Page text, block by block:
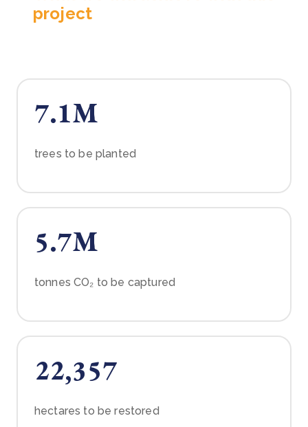
project
7.1M
trees to be planted
5.7M
tonnes CO₂ to be captured
22,357
hectares to be restored